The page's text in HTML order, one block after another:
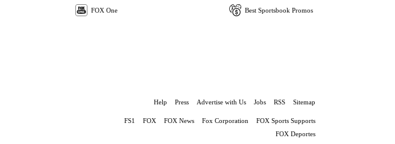
FOX One Best Sportsbook Promos
Help Press Advertise with Us Jobs RSS Sitemap
FS1 FOX FOX News Fox Corporation
FOX Sports Supports
FOX Deportes